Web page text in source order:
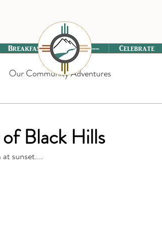
Breakfast ---------- Celebrate
Our Community Adventures
Black Hills
sunset....